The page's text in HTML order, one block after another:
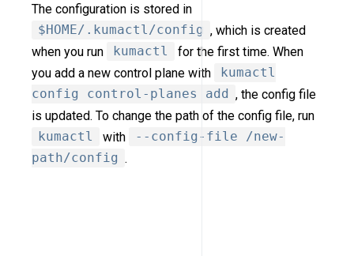
The configuration is stored in
$HOME/.kumactl/config , which is created
when you run
kumactl
for the first time. When
you add a new control plane with
kumactl
config control-planes add , the config file
is updated. To change the path of the config file, run
kumactl
with
--config-file /new-
path/config .